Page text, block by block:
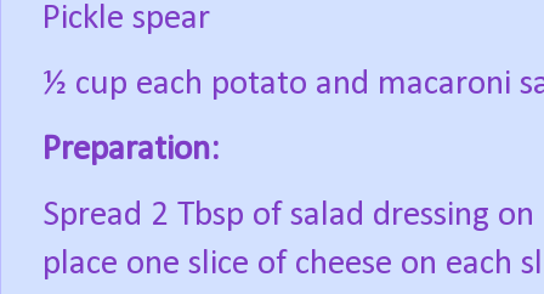
Pickle spear
½ cup each potato and macaroni
Preparation:
Spread 2 Tbsp of salad dressing
place one slice of cheese on each